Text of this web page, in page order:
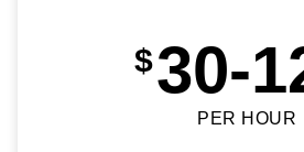
$30-
PER HOUR